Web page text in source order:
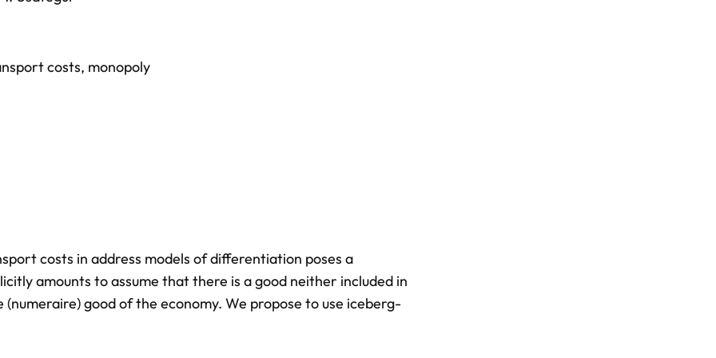
costs, monopoly
costs in address models of differentiation poses a
amounts to assume that there is a good neither included in
good of the economy. We propose to use iceberg-